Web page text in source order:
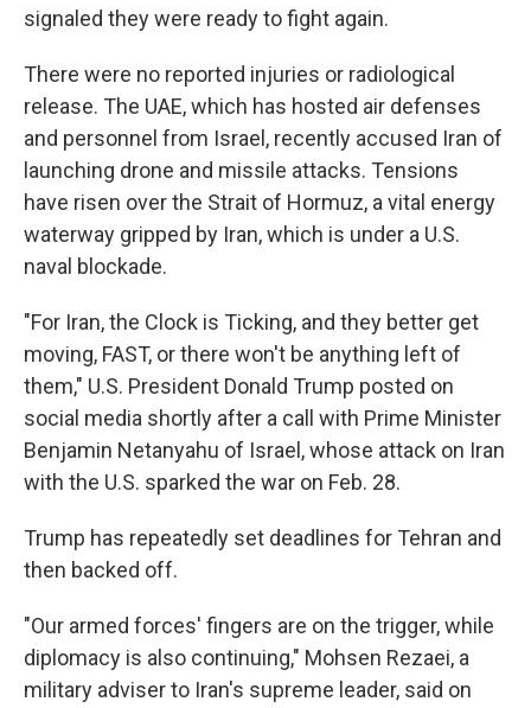
signaled they were ready to fight again.
There were no reported injuries or radiological
release. The UAE, which has hosted air defenses
and personnel from Israel, recently accused Iran of
launching drone and missile attacks. Tensions
have risen over the Strait of Hormuz, a vital energy
waterway gripped by Iran, which is under a U.S.
naval blockade.
"For Iran, the Clock is Ticking, and they better get
moving, FAST, or there won't be anything left of
them," U.S. President Donald Trump posted on
social media shortly after a call with Prime Minister
Benjamin Netanyahu of Israel, whose attack on Iran
with the U.S. sparked the war on Feb. 28.
Trump has repeatedly set deadlines for Tehran and
then backed off.
"Our armed forces' fingers are on the trigger, while
diplomacy is also continuing," Mohsen Rezaei, a
military adviser to Iran's supreme leader, said on